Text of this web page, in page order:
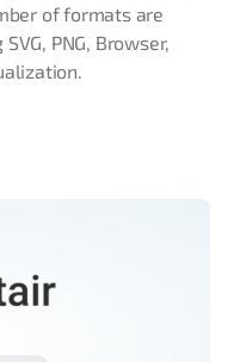
of formats are
PNG, Browser,